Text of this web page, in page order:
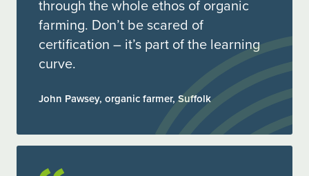
through the whole ethos of organic
farming. Don’t be scared of
certification – it’s part of the learning
curve.
John Pawsey, organic farmer, Suffolk